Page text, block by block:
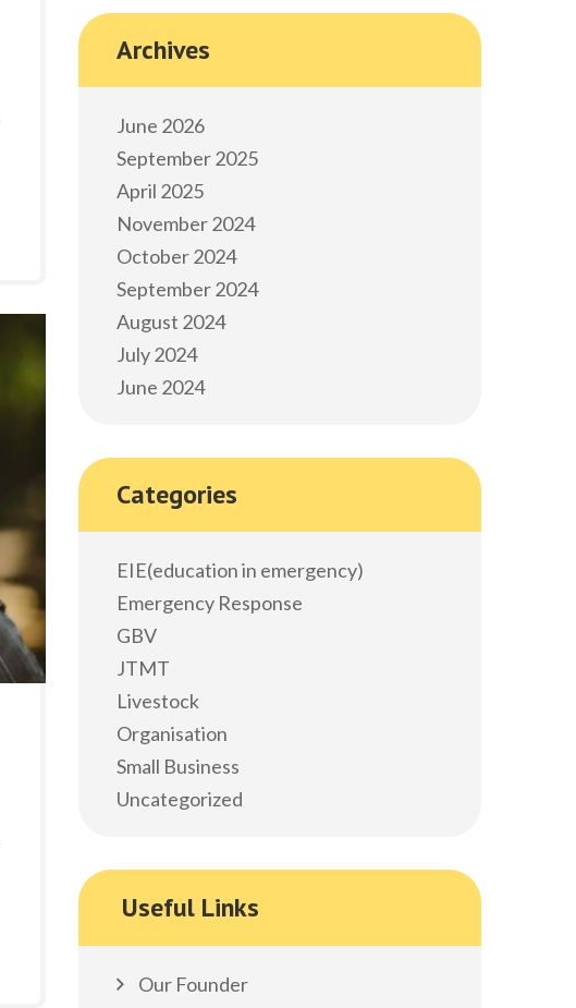
Archives
June 2026
September 2025
April 2025
November 2024
October 2024
September 2024
August 2024
July 2024
June 2024
Categories
EIE(education in emergency)
Emergency Response
GBV
JTMT
Livestock
Organisation
Small Business
Uncategorized
Useful Links
Our Founder